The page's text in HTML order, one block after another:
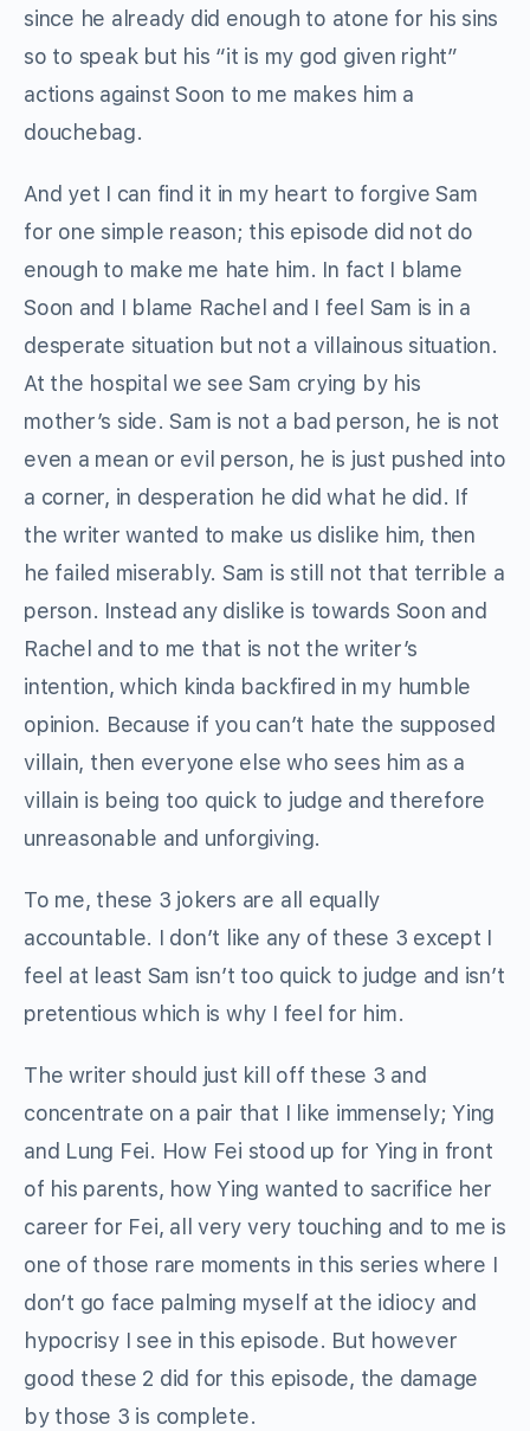
since he already did enough to atone for his sins
so to speak but his “it is my god given right”
actions against Soon to me makes him a
douchebag.
And yet I can find it in my heart to forgive Sam
for one simple reason; this episode did not do
enough to make me hate him. In fact I blame
Soon and I blame Rachel and I feel Sam is in a
desperate situation but not a villainous situation.
At the hospital we see Sam crying by his
mother’s side. Sam is not a bad person, he is not
even a mean or evil person, he is just pushed into
a corner, in desperation he did what he did. If
the writer wanted to make us dislike him, then
he failed miserably. Sam is still not that terrible a
person. Instead any dislike is towards Soon and
Rachel and to me that is not the writer’s
intention, which kinda backfired in my humble
opinion. Because if you can’t hate the supposed
villain, then everyone else who sees him as a
villain is being too quick to judge and therefore
unreasonable and unforgiving.
To me, these 3 jokers are all equally
accountable. I don’t like any of these 3 except I
feel at least Sam isn’t too quick to judge and isn’t
pretentious which is why I feel for him.
The writer should just kill off these 3 and
concentrate on a pair that I like immensely; Ying
and Lung Fei. How Fei stood up for Ying in front
of his parents, how Ying wanted to sacrifice her
career for Fei, all very very touching and to me is
one of those rare moments in this series where I
don’t go face palming myself at the idiocy and
hypocrisy I see in this episode. But however
good these 2 did for this episode, the damage
by those 3 is complete.